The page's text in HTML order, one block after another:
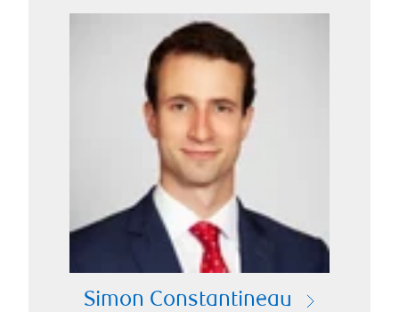
Simon Constantineau